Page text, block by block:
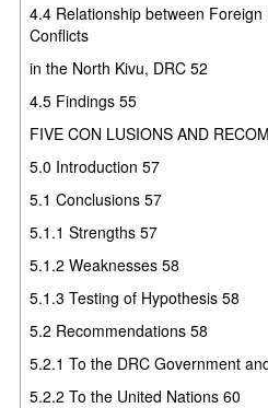
4.4 Relationship between
Conflicts
in the North Kivu, DRC 52
4.5 Findings 55
FIVE CON LUSIONS AND
5.0 Introduction 57
5.1 Conclusions 57
5.1.1 Strengths 57
5.1.2 Weaknesses 58
5.1.3 Testing of Hypothesis 58
5.2 Recommendations 58
5.2.1 To the DRC Government
5.2.2 To the United Nations 60